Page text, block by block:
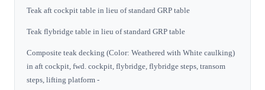
Teak aft cockpit table in lieu of standard GRP table
Teak flybridge table in lieu of standard GRP table
Composite teak decking (Color: Weathered with White caulking)
in aft cockpit, fwd. cockpit, flybridge, flybridge steps, transom
steps, lifting platform -